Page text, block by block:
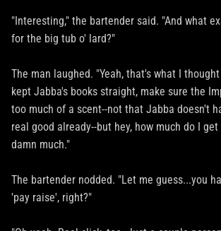
"Interesting," the bartender said. "And what
for the big tub o' lard?"
The man laughed. "Yeah, that's what I
kept Jabba's books straight, make sure the
too much of a scent--not that Jabba doesn't
real good already--but hey, how much do I
damn much."
The bartender nodded. "Let me guess...you
'pay raise', right?"